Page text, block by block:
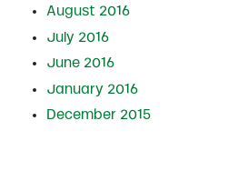
August 2016
July 2016
June 2016
January 2016
December 2015